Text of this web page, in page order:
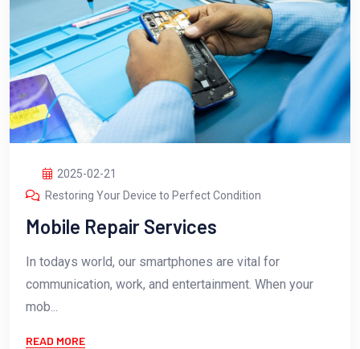
2025-02-21
Restoring Your Device to Perfect Condition
Mobile Repair Services
In todays world, our smartphones are vital for
communication, work, and entertainment. When your
mob...
READ MORE